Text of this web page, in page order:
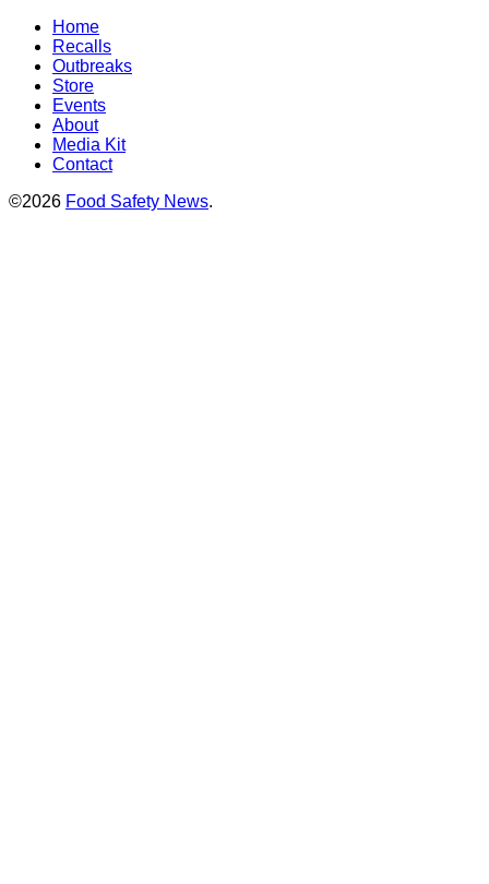
Home
Recalls
Outbreaks
Store
Events
About
Media Kit
Contact
©2026 Food Safety News.